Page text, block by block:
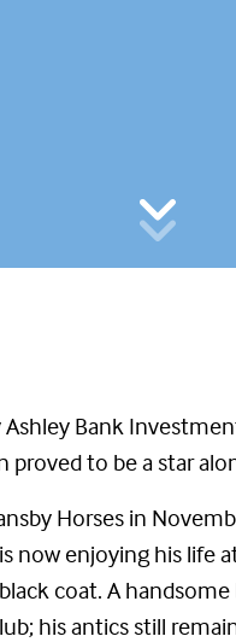
Bank
to be a star
Horses in
now enjoying his life
coat. A
his antics still